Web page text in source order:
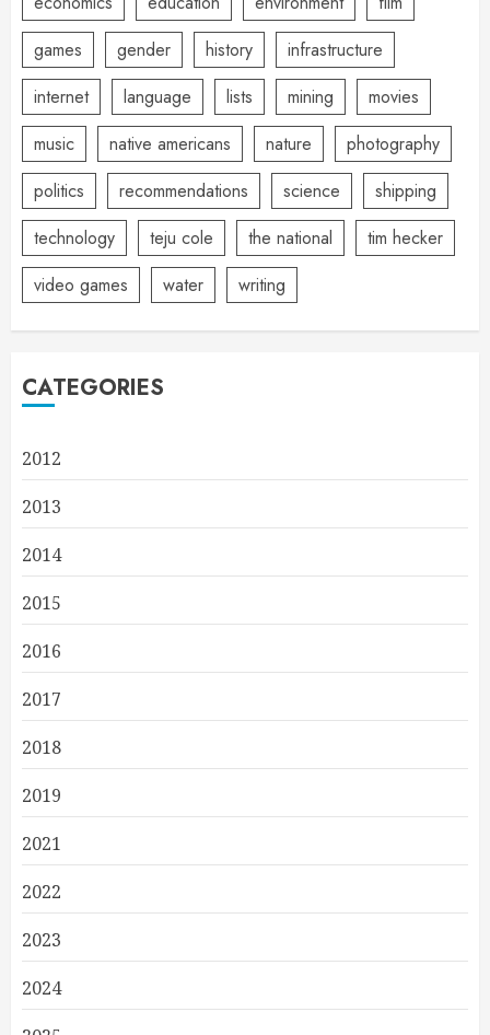
games
gender history
infrastructure
internet
language lists mining
movies
music
native americans nature
photography
politics
recommendations science
shipping
technology
teju cole the national
tim hecker
video games
water writing
CATEGORIES
2012
2013
2014
2015
2016
2017
2018
2019
2021
2022
2023
2024